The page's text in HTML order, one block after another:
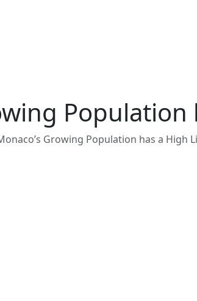
Growing Population has a High